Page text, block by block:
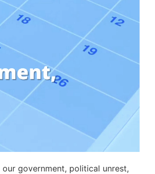
government, political unrest,